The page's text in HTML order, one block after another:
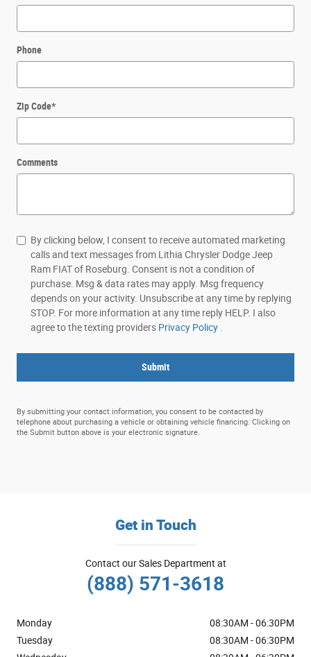
Phone
Zip Code*
Comments
By clicking below, I consent to receive automated marketing
calls and text messages from Lithia Chrysler Dodge Jeep
Ram FIAT of Roseburg. Consent is not a condition of
purchase. Msg & data rates may apply. Msg frequency
depends on your activity. Unsubscribe at any time by replying
STOP. For more information at any time reply HELP. I also
agree to the texting providers Privacy Policy
Submit
By submitting your contact information, you consent to be contacted by
telephone about purchasing a vehicle or obtaining vehicle financing. Clicking on
the Submit button above is your electronic signature.
Get in Touch
Contact our Sales Department at
(888) 571-3618
Monday
08:30AM - 06:30PM
Tuesday
08:30AM - 06:30PM